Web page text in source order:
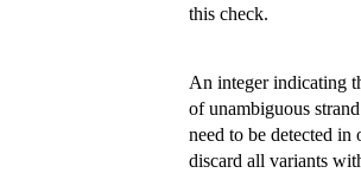
this check.
An integer indicating
of unambiguous
need to be detected in
discard all variants